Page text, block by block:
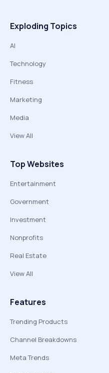
Exploding Topics
AI
Technology
Fitness
Marketing
Media
View All
Top Websites
Entertainment
Government
Investment
Nonprofits
Real Estate
View All
Features
Trending Products
Channel Breakdowns
Meta Trends